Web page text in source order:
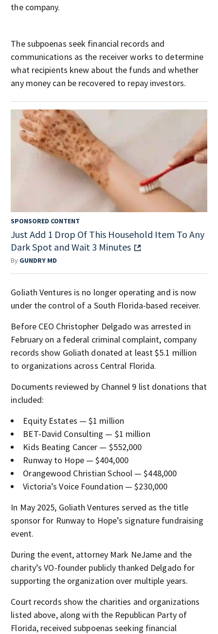
the company.
The subpoenas seek financial records and
communications as the receiver works to determine
what recipients knew about the funds and whether
any money can be recovered to repay investors.
SPONSORED CONTENT
Just Add 1 Drop Of This Household Item To Any
Dark Spot and Wait 3 Minutes
By GUNDRY MD
Goliath Ventures is no longer operating and is now
under the control of a South Florida-based receiver.
Before CEO Christopher Delgado was arrested in
February on a federal criminal complaint, company
records show Goliath donated at least $5.1 million
to organizations across Central Florida.
Documents reviewed by Channel 9 list donations that
included:
Equity Estates — $1 million
BET-David Consulting — $1 million
Kids Beating Cancer — $552,000
Runway to Hope — $404,000
Orangewood Christian School — $448,000
Victoria’s Voice Foundation — $230,000
In May 2025, Goliath Ventures served as the title
sponsor for Runway to Hope’s signature fundraising
event.
During the event, attorney Mark NeJame and the
charity’s VO-founder publicly thanked Delgado for
supporting the organization over multiple years.
Court records show the charities and organizations
listed above, along with the Republican Party of
Florida, received subpoenas seeking financial